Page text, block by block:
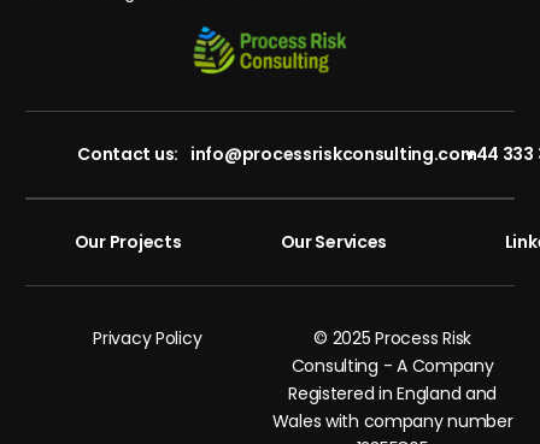
Contact us: info@processriskconsulting.com+44 333
Our Projects Our Services
© 2025 Process Risk
Consulting - A Company
Registered in England and
Wales with company number
Privacy Policy